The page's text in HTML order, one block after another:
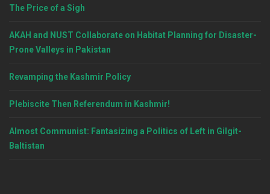
The Price of a Sigh
AKAH and NUST Collaborate on Habitat Planning for Disaster-
Prone Valleys in Pakistan
Revamping the Kashmir Policy
Plebiscite Then Referendum in Kashmir!
Almost Communist: Fantasizing a Politics of Left in Gilgit-
Baltistan